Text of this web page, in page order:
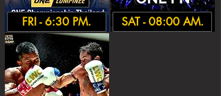
FRI - 6:30 PM. SAT - 08:00 AM.